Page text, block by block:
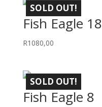
SOLD OUT!
Fish Eagle 18
R1080,00
SOLD OUT!
Fish Eagle 8